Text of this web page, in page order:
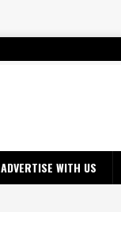
ADVERTISE WITH US